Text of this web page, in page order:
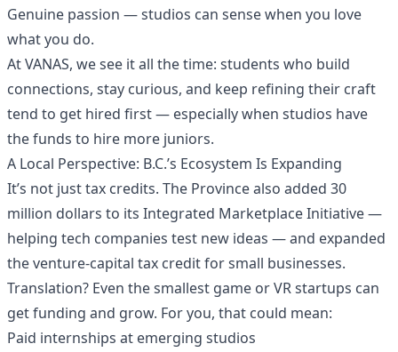
Genuine passion — studios can sense when you love
what you do.
At VANAS, we see it all the time: students who build
connections, stay curious, and keep refining their craft
tend to get hired first — especially when studios have
the funds to hire more juniors.
A Local Perspective: B.C.’s Ecosystem Is Expanding
It’s not just tax credits. The Province also added 30
million dollars to its Integrated Marketplace Initiative —
helping tech companies test new ideas — and expanded
the venture-capital tax credit for small businesses.
Translation? Even the smallest game or VR startups can
get funding and grow. For you, that could mean:
Paid internships at emerging studios